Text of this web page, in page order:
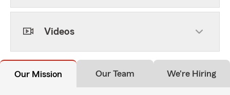
Videos
Our Mission Our Team We're Hiring